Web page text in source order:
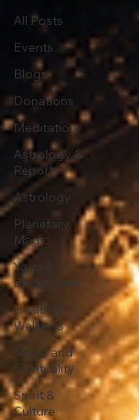
All Posts
Events
Blogs
Donations
Meditation
Astrology &
Reports
Astrology
Planetary
Magic
Yoga &
Breathwork
Health &
Wellness
Music and
Spirituality
Spirit &
Culture